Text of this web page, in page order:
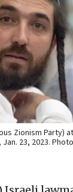
Zionism Party)
23, 2023.